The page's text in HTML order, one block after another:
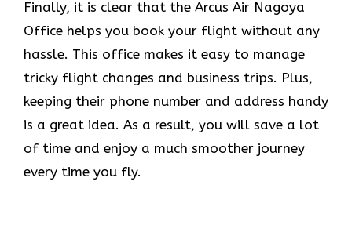
Finally, it is clear that the Arcus Air Nagoya
Office helps you book your flight without any
hassle. This office makes it easy to manage
tricky flight changes and business trips. Plus,
keeping their phone number and address handy
is a great idea. As a result, you will save a lot
of time and enjoy a much smoother journey
every time you fly.